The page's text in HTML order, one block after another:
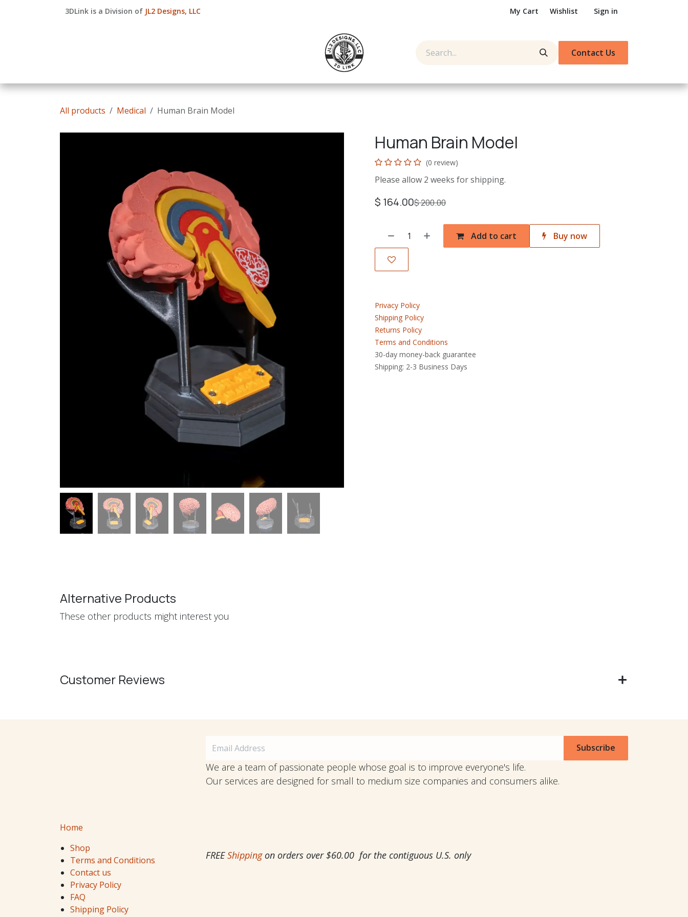
3DLink is a Division of JL2 Designs, LLC My Cart Wishlist Sign in
Contact Us
All products Medical Human Brain Model
Human Brain Model
(0 review)
Please allow 2 weeks for shipping.
$ 164.00$200.00
Add to cart Buy now
Privacy Policy
Shipping Policy
Returns Policy
Terms and Conditions
30-day money-back guarantee
Shipping: 2-3 Business Days
Alternative Products
These other products might interest you
Customer Reviews
Home
Shop
Terms and Conditions
Contact us
Privacy Policy
FAQ
Shipping Policy
Subscribe
We are a team of passionate people whose goal is to improve everyone's life.
Our services are designed for small to medium size companies and consumers alike.
FREEShippingon orders over $60.00 for the contiguous U.S. only